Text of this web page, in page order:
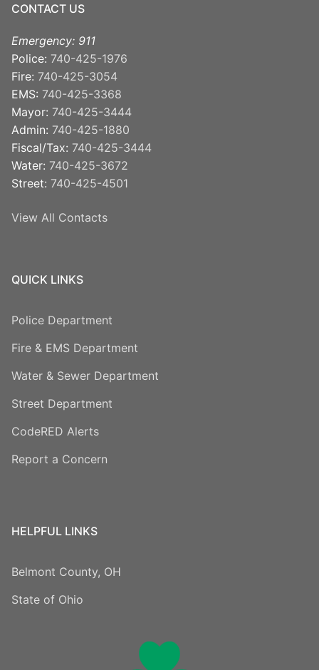
CONTACT US
Emergency: 911
Police: 740-425-1976
Fire: 740-425-3054
EMS: 740-425-3368
Mayor: 740-425-3444
Admin: 740-425-1880
Fiscal/Tax: 740-425-3444
Water: 740-425-3672
Street: 740-425-4501
View All Contacts
QUICK LINKS
Police Department
Fire & EMS Department
Water & Sewer Department
Street Department
CodeRED Alerts
Report a Concern
HELPFUL LINKS
Belmont County, OH
State of Ohio